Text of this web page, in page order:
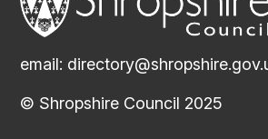
email:
© Shropshire Council 2025